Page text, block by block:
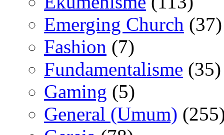
Emerging Church (37)
Fashion (7)
Fundamentalisme (35)
Gaming (5)
General (Umum)